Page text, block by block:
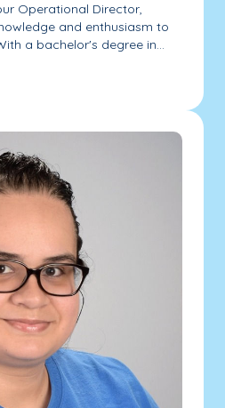
Operational Director,
and enthusiasm to
a bachelor's degree in...